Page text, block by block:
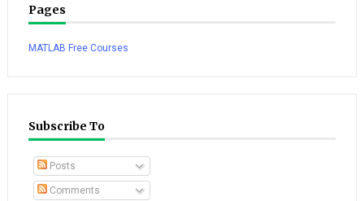
Pages
MATLAB Free Courses
Subscribe To
Posts
Comments